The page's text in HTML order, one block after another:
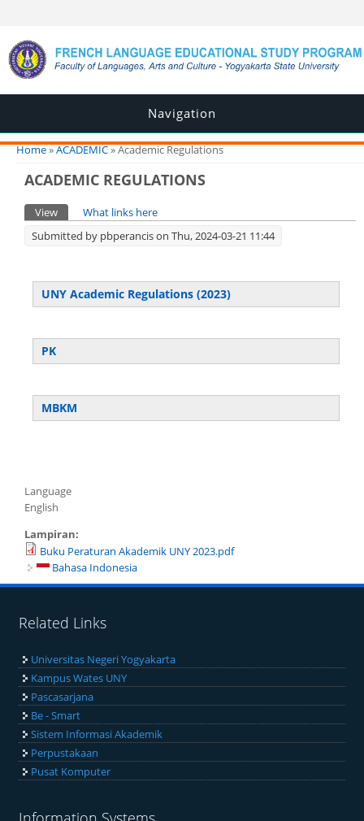
Navigation
You are here
Home»ACADEMIC» Academic Regulations
ACADEMIC REGULATIONS
Primary tabs
View (active tab)
What links here
Submitted by pbperancison Thu, 2024-03-21 11:44
UNY Academic Regulations (2023)
PK
MBKM
Language
English
Lampiran:
Buku Peraturan Akademik UNY 2023.pdf
Bahasa Indonesia
Related Links
Universitas Negeri Yogyakarta
Kampus Wates UNY
Pascasarjana
Be - Smart
Sistem Informasi Akademik
Perpustakaan
Pusat Komputer